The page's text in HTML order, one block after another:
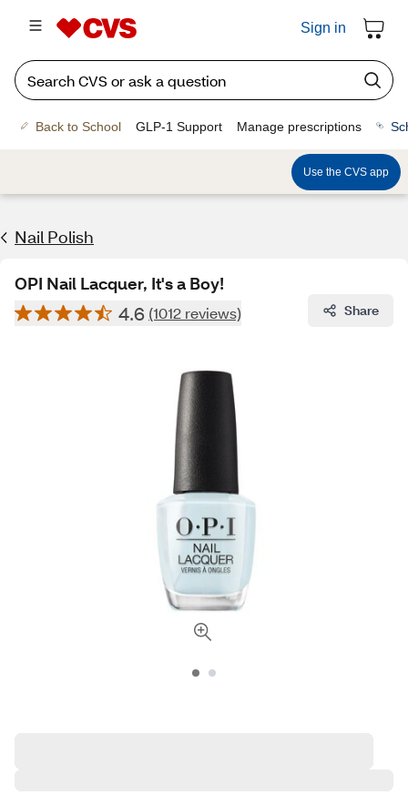
Sign in
Back to School GLP-1 Support Manage prescriptions
Use the CVS app
Nail Polish
OPI Nail Lacquer, It's a Boy!
4.6 (1012 reviews) Share